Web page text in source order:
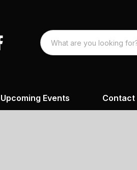
Upcoming Events Contact